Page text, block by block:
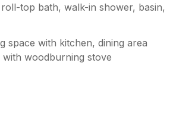
let them know of the issue. I
only messages stating
a response so would
I was waiting for them to
I wasn’t prepared to phone
for over an hour which I had
top bath, walk-in shower, basin,
space with kitchen, dining area
with woodburning stove